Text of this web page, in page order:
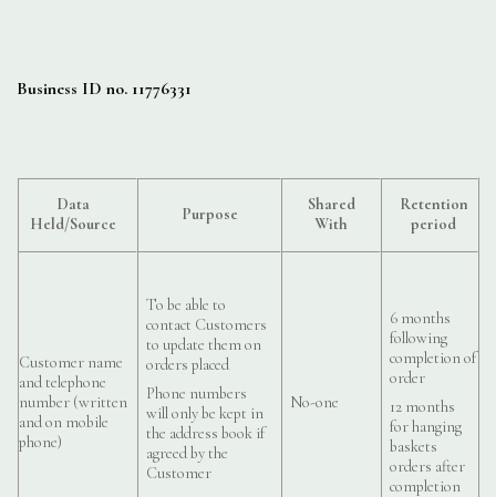
Business ID no. 11776331
Data
Held/Source
Purpose
Shared
With
Retention
period
Customer name
and telephone
number (written
and on mobile
phone)
To be able to
contact Customers
to update them on
orders placed
Phone numbers
will only be kept in
the address book if
agreed by the
Customer
No-one
6 months
following
completion of
order
12 months
for hanging
baskets
orders after
completion